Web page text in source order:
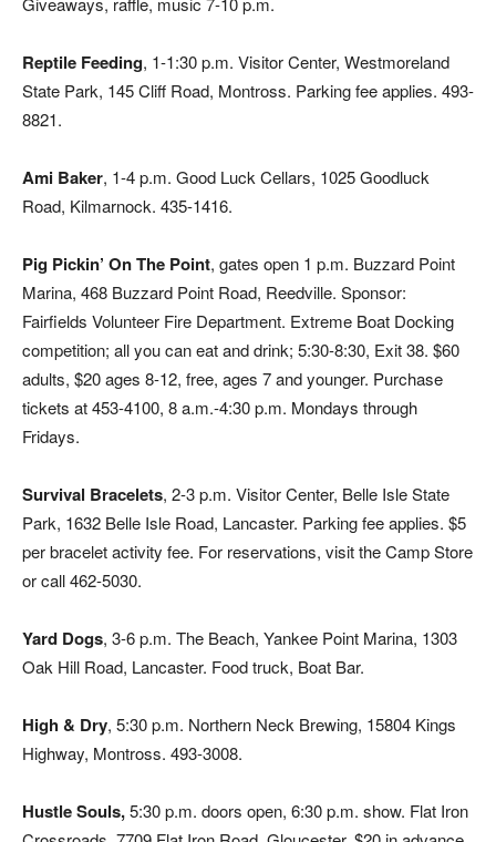
Reptile Feeding, 1-1:30 p.m. Visitor Center, Westmoreland
State Park, 145 Cliff Road, Montross. Parking fee applies. 493-
8821.
Ami Baker, 1-4 p.m. Good Luck Cellars, 1025 Goodluck
Road, Kilmarnock. 435-1416.
Pig Pickin’ On The Point, gates open 1 p.m. Buzzard Point
Marina, 468 Buzzard Point Road, Reedville. Sponsor:
Fairfields Volunteer Fire Department. Extreme Boat Docking
competition; all you can eat and drink; 5:30-8:30, Exit 38. $60
adults, $20 ages 8-12, free, ages 7 and younger. Purchase
tickets at 453-4100, 8 a.m.-4:30 p.m. Mondays through
Fridays.
Survival Bracelets, 2-3 p.m. Visitor Center, Belle Isle State
Park, 1632 Belle Isle Road, Lancaster. Parking fee applies. $5
per bracelet activity fee. For reservations, visit the Camp Store
or call 462-5030.
Yard Dogs, 3-6 p.m. The Beach, Yankee Point Marina, 1303
Oak Hill Road, Lancaster. Food truck, Boat Bar.
High & Dry, 5:30 p.m. Northern Neck Brewing, 15804 Kings
Highway, Montross. 493-3008.
Hustle Souls,5:30 p.m. doors open, 6:30 p.m. show. Flat Iron